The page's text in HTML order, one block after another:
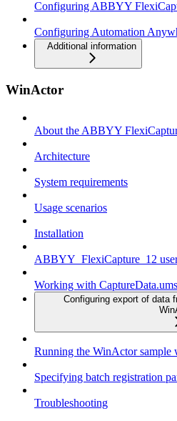
Configuring ABBYY
Configuring Automation
Additional information
WinActor
About the ABBYY
Architecture
System requirements
Usage scenarios
Installation
ABBYY_FlexiCapture_12
Working with
Configuring export of data
Running the WinActor
Specifying batch registration
Troubleshooting